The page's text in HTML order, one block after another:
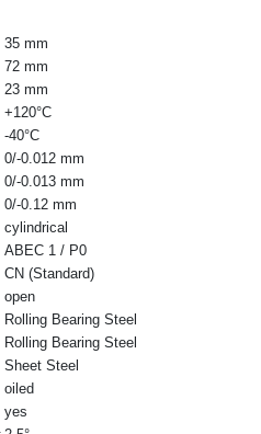
35 mm
72 mm
23 mm
+120°C
-40°C
0/-0.012 mm
0/-0.013 mm
0/-0.12 mm
cylindrical
ABEC 1 / P0
CN (Standard)
open
Rolling Bearing Steel
Rolling Bearing Steel
Sheet Steel
oiled
yes